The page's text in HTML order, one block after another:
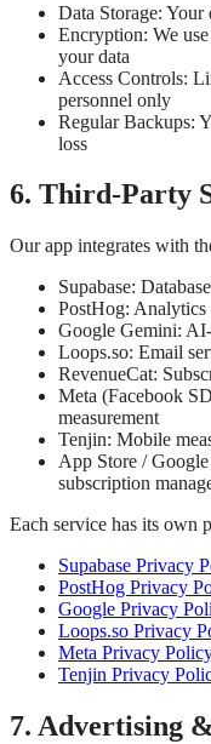
Data Storage: Your
Encryption: We
your data
Access Controls:
personnel only
Regular Backups:
loss
6. Third-Party
Our app integrates with
Supabase:
PostHog: Analytics
Google Gemini:
Loops.so: Email
RevenueCat:
Meta (Facebook
measurement
Tenjin: Mobile
App Store /
subscription
Each service has its own
Supabase Privacy
PostHog Privacy
Google Privacy
Loops.so Privacy
Meta Privacy
Tenjin Privacy
7. Advertising